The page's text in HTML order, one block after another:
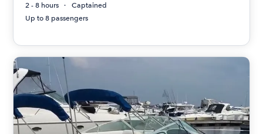
2 - 8 hours
Captained
Up to 8 passengers